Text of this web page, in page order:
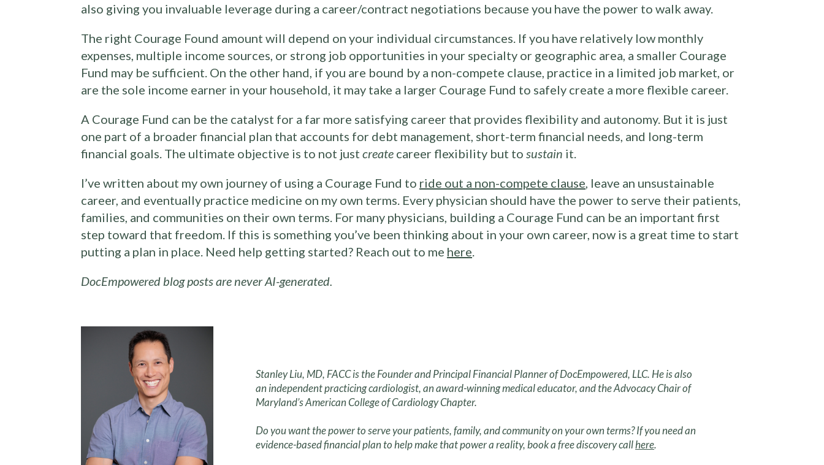
also giving you invaluable leverage during a career/contract negotiations because you have the power to walk away.
The right Courage Found amount will depend on your individual circumstances. If you have relatively low monthly
expenses, multiple income sources, or strong job opportunities in your specialty or geographic area, a smaller Courage
Fund may be sufficient. On the other hand, if you are bound by a non-compete clause, practice in a limited job market, or
are the sole income earner in your household, it may take a larger Courage Fund to safely create a more flexible career.
A Courage Fund can be the catalyst for a far more satisfying career that provides flexibility and autonomy. But it is just
one part of a broader financial plan that accounts for debt management, short-term financial needs, and long-term
financial goals. The ultimate objective is to not just create career flexibility but to sustain it.
I’ve written about my own journey of using a Courage Fund to ride out a non-compete clause, leave an unsustainable
career, and eventually practice medicine on my own terms. Every physician should have the power to serve their patients,
families, and communities on their own terms. For many physicians, building a Courage Fund can be an important first
step toward that freedom. If this is something you’ve been thinking about in your own career, now is a great time to start
putting a plan in place. Need help getting started? Reach out to me here.
DocEmpowered blog posts are never AI-generated.
Stanley Liu, MD, FACC is the Founder and Principal Financial Planner of DocEmpowered, LLC. He is also
an independent practicing cardiologist, an award-winning medical educator, and the Advocacy Chair of
Maryland’s American College of Cardiology Chapter.
Do you want the power to serve your patients, family, and community on your own terms? If you need an
evidence-based financial plan to help make that power a reality, book a free discovery callhere.